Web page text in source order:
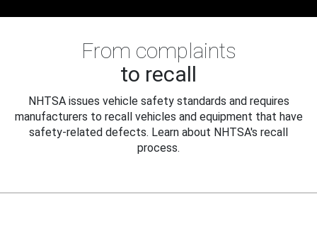
From complaints
to recall
NHTSA issues vehicle safety standards and requires
manufacturers to recall vehicles and equipment that have
safety-related defects. Learn about NHTSA's recall
process.